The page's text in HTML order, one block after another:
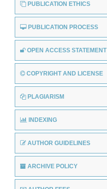
PUBLICATION ETHICS
PUBLICATION PROCESS
OPEN ACCESS STATEMENT
COPYRIGHT AND LICENSE
PLAGIARISM
INDEXING
AUTHOR GUIDELINES
ARCHIVE POLICY